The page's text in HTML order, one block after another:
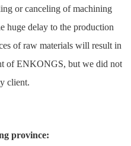
orcanceling of machining
huge delay to the production
of raw materials will result in
ofENKONGS, but we did not
client.
province: